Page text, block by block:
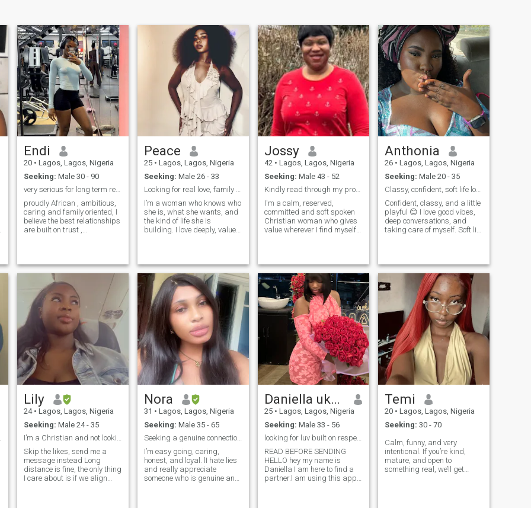
Endi
20 • Lagos, Lagos, Nigeria
Seeking: Male 30 - 90
very serious for long term relationships 📌📌📌
proudly African , ambitious,
caring and family oriented, I
believe the best relationships
are built on trust ,
genuine and meaningful
relationship , no drama just
a girl who
Peace
25 • Lagos, Lagos, Nigeria
Seeking: Male 26 - 33
Looking for real love, family & a lifetime.
I’m a woman who knows who
she is, what she wants, and
the kind of life she is
building. I love deeply, value
sharp wit to the table. I’m at
a beautiful stage in
Jossy
42 • Lagos, Lagos, Nigeria
Seeking: Male 43 - 52
Kindly read through my profile 🙏
I'm a calm, reserved,
committed and soft spoken
Christian woman who gives
value wherever I find myself. I
support the relationship I
find myself with my mental
capacity, physical
Anthonia
26 • Lagos, Lagos, Nigeria
Seeking: Male 20 - 35
Classy, confident, soft life lover seekingreallove
Confident, classy, and a little
playful 😊 I love good vibes,
deep conversations, and
taking care of myself. Soft life
intentional, respectful, and
know how to make a woman
smile, we’ll definitely get
along 😉
me.
Lily
24 • Lagos, Lagos, Nigeria
Seeking: Male 24 - 35
I’m a Christian and not looking to change belief,
Skip the likes, send me a
message instead Long
distance is fine, the only thing
I care about is if we align
Nora
31 • Lagos, Lagos, Nigeria
Seeking: Male 35 - 65
Seeking a genuine connection with someone kind
I’m easy going, caring,
honest, and loyal. lI hate lies
and really appreciate
someone who is genuine and
Daniella ukemezie
25 • Lagos, Lagos, Nigeria
Seeking: Male 33 - 56
looking for luv built on respect &growth, matu...
READ BEFORE SENDING
HELLO hey my name is
Daniella I am here to find a
partner.l am using this app
Temi
20 • Lagos, Lagos, Nigeria
Seeking: 30 - 70
Calm, funny, and very
intentional. If you’re kind,
mature, and open to
something real, we’ll get